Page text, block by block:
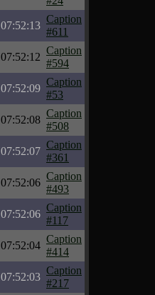
07:52:13
Caption
#611
07:52:12
Caption
#594
07:52:09
Caption
#53
07:52:08
Caption
#508
07:52:07
Caption
#361
07:52:06
Caption
#493
07:52:06
Caption
#117
07:52:04
Caption
#414
07:52:03
Caption
#217